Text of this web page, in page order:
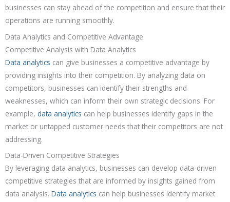
businesses can stay ahead of the competition and ensure that their
operations are running smoothly.
Data Analytics and Competitive Advantage
Competitive Analysis with Data Analytics
Data analytics can give businesses a competitive advantage by
providing insights into their competition. By analyzing data on
competitors, businesses can identify their strengths and
weaknesses, which can inform their own strategic decisions. For
example, data analytics can help businesses identify gaps in the
market or untapped customer needs that their competitors are not
addressing.
Data-Driven Competitive Strategies
By leveraging data analytics, businesses can develop data-driven
competitive strategies that are informed by insights gained from
data analysis. Data analytics can help businesses identify market